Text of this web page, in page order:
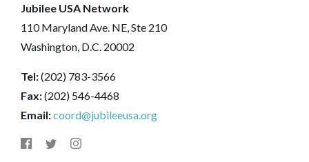
Jubilee USA Network
110 Maryland Ave. NE, Ste 210
Washington, D.C. 20002
Tel:(202) 783-3566
Fax:(202) 546-4468
Email:coord@jubileeusa.org